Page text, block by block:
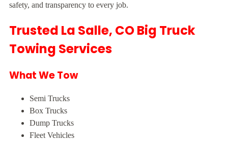
safety, and transparency to every job.
Trusted La Salle, CO Big Truck
Towing Services
What We Tow
Semi Trucks
Box Trucks
Dump Trucks
Fleet Vehicles